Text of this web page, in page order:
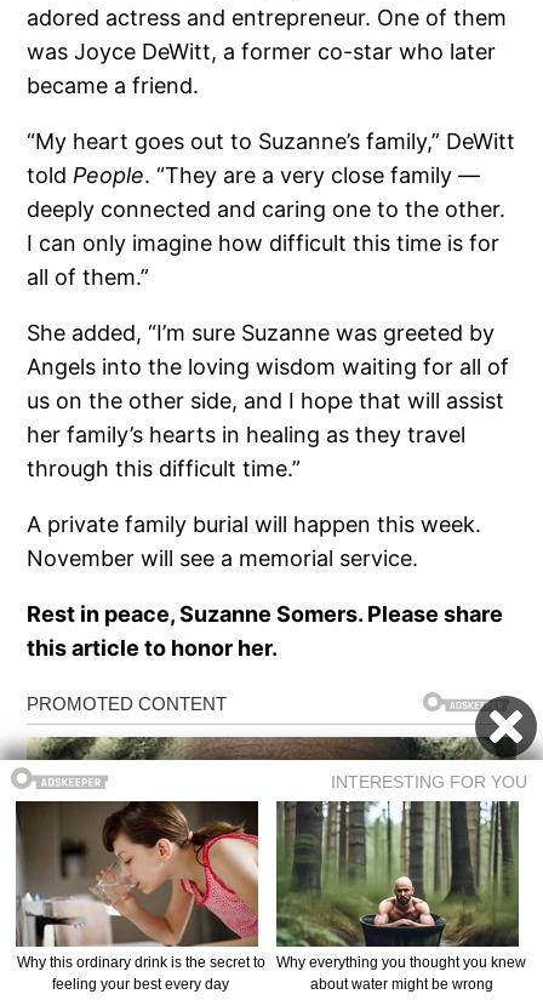
adored actress and entrepreneur. One of them
was Joyce DeWitt, a former co-star who later
became a friend.
“My heart goes out to Suzanne’s family,” DeWitt
told People. “They are a very close family —
deeply connected and caring one to the other.
I can only imagine how difficult this time is for
all of them.”
She added, “I’m sure Suzanne was greeted by
Angels into the loving wisdom waiting for all of
us on the other side, and I hope that will assist
her family’s hearts in healing as they travel
through this difficult time.”
A private family burial will happen this week.
November will see a memorial service.
Rest in peace, Suzanne Somers. Please share
this article to honor her.